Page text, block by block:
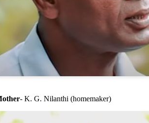
- K. G. Nilanthi (homemaker)